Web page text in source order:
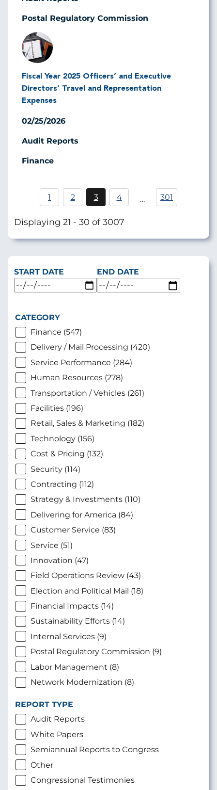
Postal Regulatory Commission
Image
Fiscal Year 2025 Officers’ and Executive
Directors’ Travel and Representation
Expenses
02/25/2026
Audit Reports
Finance
Pagination
1 Página
2
Current
page
3 Página
4 … 301
Displaying 21 - 30 of 3007
START DATE END DATE
CATEGORY
Finance (547)
Delivery / Mail Processing (420)
Service Performance (284)
Human Resources (278)
Transportation / Vehicles (261)
Facilities (196)
Retail, Sales & Marketing (182)
Technology (156)
Cost & Pricing (132)
Security (114)
Contracting (112)
Strategy & Investments (110)
Delivering for America (84)
Customer Service (83)
Service (51)
Innovation (47)
Field Operations Review (43)
Election and Political Mail (18)
Financial Impacts (14)
Sustainability Efforts (14)
Internal Services (9)
Postal Regulatory Commission (9)
Labor Management (8)
Network Modernization (8)
REPORT TYPE
Audit Reports
White Papers
Semiannual Reports to Congress
Other
Congressional Testimonies